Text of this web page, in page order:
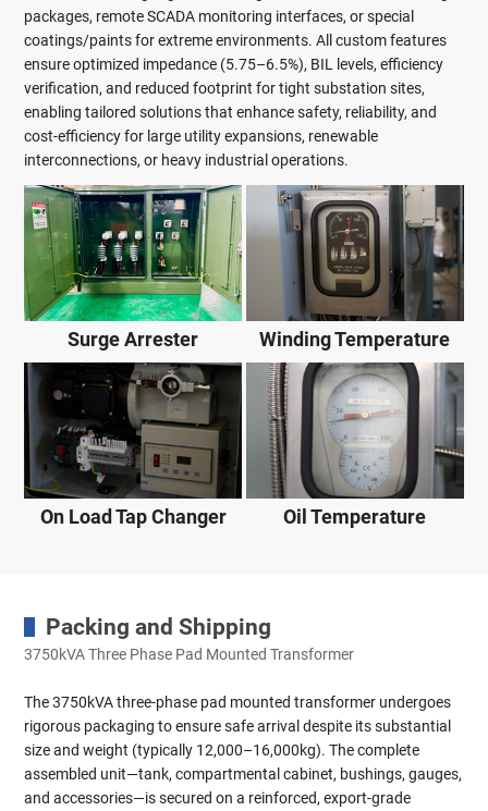
packages, remote SCADA monitoring interfaces, or special
coatings/paints for extreme environments. All custom features
ensure optimized impedance (5.75–6.5%), BIL levels, efficiency
verification, and reduced footprint for tight substation sites,
enabling tailored solutions that enhance safety, reliability, and
cost-efficiency for large utility expansions, renewable
interconnections, or heavy industrial operations.
Surge Arrester Winding Temperature
On Load Tap Changer Oil Temperature
Packing and Shipping
3750kVA Three Phase Pad Mounted Transformer
The 3750kVA three-phase pad mounted transformer undergoes
rigorous packaging to ensure safe arrival despite its substantial
size and weight (typically 12,000–16,000kg). The complete
assembled unit—tank, compartmental cabinet, bushings, gauges,
and accessories—is secured on a reinforced, export-grade